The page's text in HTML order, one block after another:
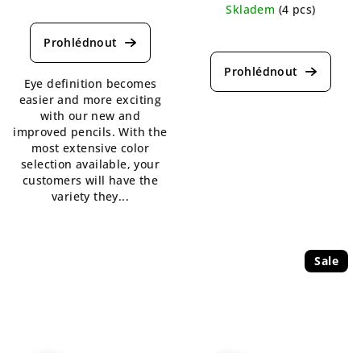
average
product
5,0
out
of
5
stars.
Eye definition becomes
easier and more exciting
with our new and
improved pencils. With the
most extensive color
selection available, your
customers will have the
variety they...
Skladem (4 pcs)
average
product
Sale